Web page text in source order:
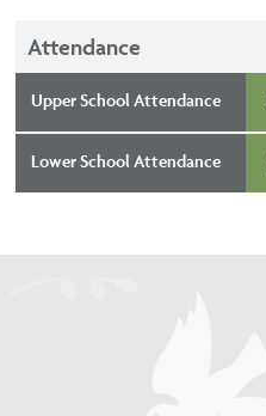
Attendance
Upper School Attendance
Lower School Attendance